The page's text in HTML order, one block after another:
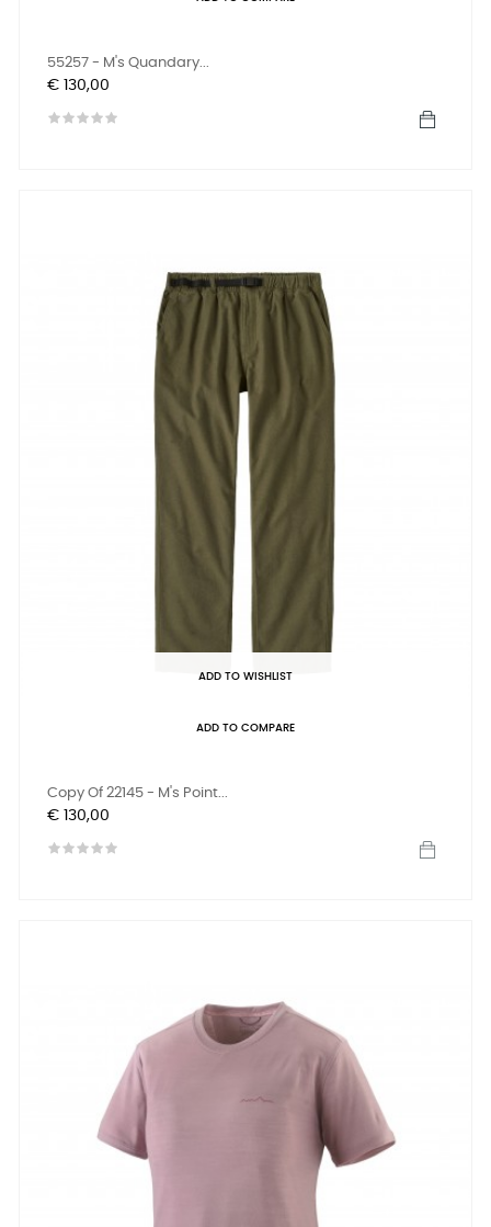
55257 - M's Quandary...
Prijs
€ 130,00
ADD TO WISHLIST
ADD TO COMPARE
Copy Of 22145 - M's Point...
Prijs
€ 130,00